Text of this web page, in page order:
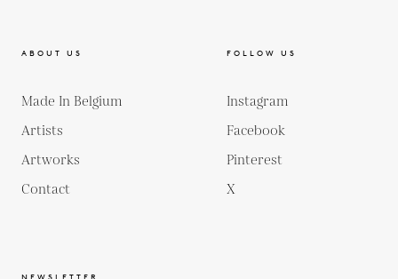
ABOUT US
Made In Belgium
Artists
Artworks
Contact
FOLLOW US
Instagram
Facebook
Pinterest
X
NEWSLETTER